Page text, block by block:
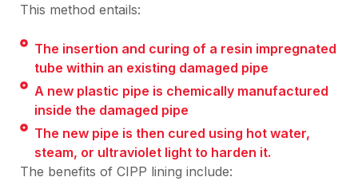
This method entails:
The insertion and curing of a resin impregnated
tube within an existing damaged pipe
A new plastic pipe is chemically manufactured
inside the damaged pipe
The new pipe is then cured using hot water,
steam, or ultraviolet light to harden it.
The benefits of CIPP lining include: